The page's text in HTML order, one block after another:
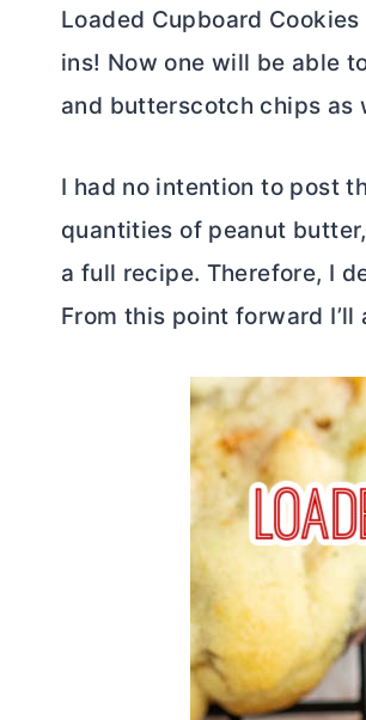
e
e
Loaded Cupboard
ins! Now one will be able
and butterscotch chips as
I had no intention to post
quantities of peanut butter
a full recipe. Therefore, I
From this point forward